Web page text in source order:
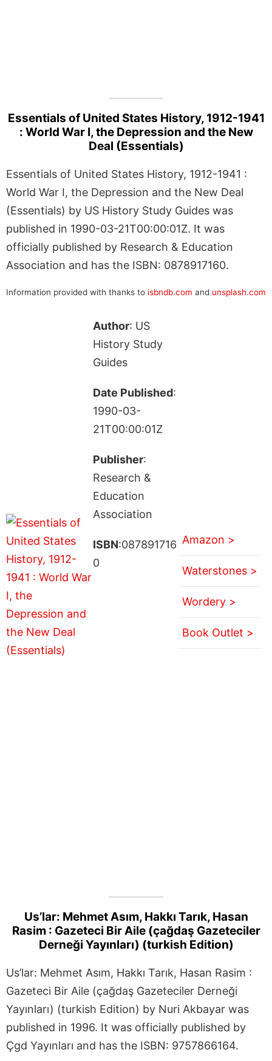
Essentials of United States History, 1912-1941
: World War I, the Depression and the New
Deal (Essentials)
Essentials of United States History, 1912-1941 :
World War I, the Depression and the New Deal
(Essentials) by US History Study Guides was
published in 1990-03-21T00:00:01Z. It was
officially published by Research & Education
Association and has the ISBN: 0878917160.
Information provided with thanks to isbndb.com and unsplash.com
Author: US
History Study
Guides
Date Published:
1990-03-
21T00:00:01Z
Publisher:
Research &
Education
Association
ISBN:087891716
0
Amazon >
Waterstones >
Wordery >
Book Outlet >
Us’lar: Mehmet Asım, Hakkı Tarık, Hasan
Rasim : Gazeteci Bir Aile (çağdaş Gazeteciler
Derneği Yayınları) (turkish Edition)
Us’lar: Mehmet Asım, Hakkı Tarık, Hasan Rasim :
Gazeteci Bir Aile (çağdaş Gazeteciler Derneği
Yayınları) (turkish Edition) by Nuri Akbayar was
published in 1996. It was officially published by
Çgd Yayınları and has the ISBN: 9757866164.